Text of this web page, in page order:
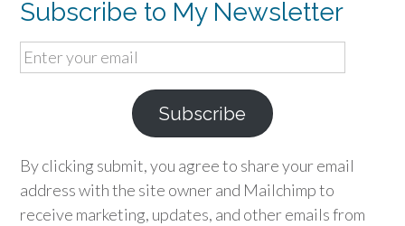
Subscribe to My Newsletter
Subscribe
By clicking submit, you agree to share your email
address with the site owner and Mailchimp to
receive marketing, updates, and other emails from